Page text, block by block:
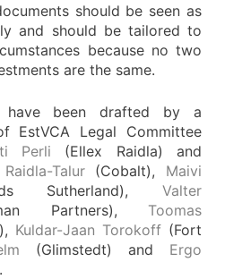
should be seen as
and should be tailored to
because no two
are the same.
have been drafted by a
EstVCA Legal Committee
Perli (Ellex Raidla) and
Talur(Cobalt), Maivi
Sutherland), Valter
Partners), Toomas
Kuldar-Jaan Torokoff (Fort
(Glimstedt) and Ergo